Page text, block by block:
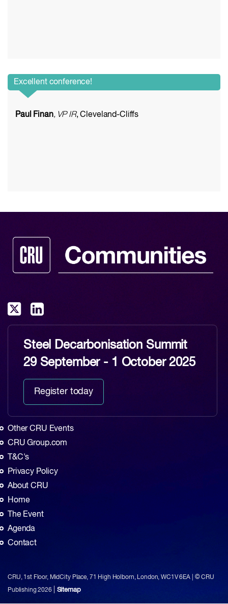
Excellent conference!
Paul Finan, VP IR, Cleveland-Cliffs
Steel Decarbonisation Summit
29 September - 1 October 2025
Register today
Other CRU Events
CRU Group.com
T&C's
Privacy Policy
About CRU
Home
The Event
Agenda
Contact
CRU, 1st Floor, MidCity Place, 71 High Holborn, London, WC1V 6EA | © CRU
Publishing2026 Sitemap